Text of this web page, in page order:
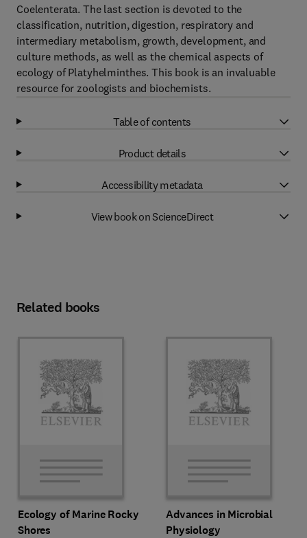
Coelenterata. The last section is devoted to the
classification, nutrition, digestion, respiratory and
intermediary metabolism, growth, development, and
culture methods, as well as the chemical aspects of
ecology of Platyhelminthes. This book is an invaluable
resource for zoologists and biochemists.
Table of contents
Product details
Accessibility metadata
View book on ScienceDirect
Related books
Ecology of Marine Rocky
Shores
Advances in Microbial
Physiology